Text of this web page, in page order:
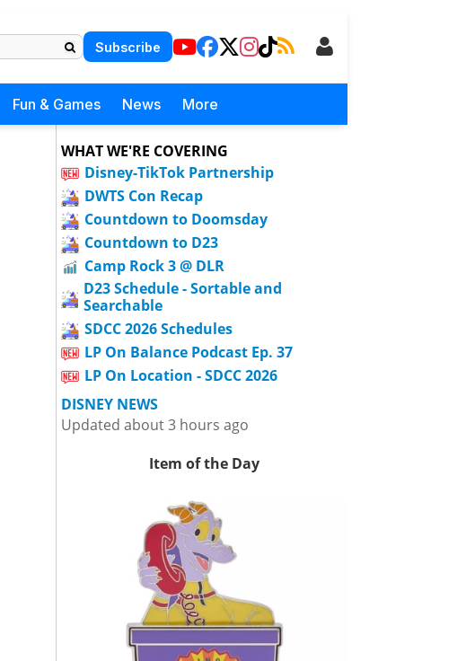
Subscribe
Fun & Games News More
WHAT WE'RE COVERING
Disney-TikTok Partnership
DWTS Con Recap
Countdown to Doomsday
Countdown to D23
Camp Rock 3 @ DLR
D23 Schedule - Sortable and
Searchable
SDCC 2026 Schedules
LP On Balance Podcast Ep. 37
LP On Location - SDCC 2026
DISNEY NEWS
Updated about 3 hours ago
Item of the Day